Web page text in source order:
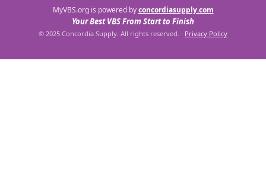
MyVBS.org is powered by concordiasupply.com
Your Best VBS From Start to Finish
© 2025 Concordia Supply. All rights reserved. · Privacy Policy